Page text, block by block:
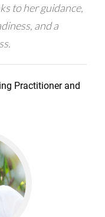
to her guidance,
and a
Practitioner and